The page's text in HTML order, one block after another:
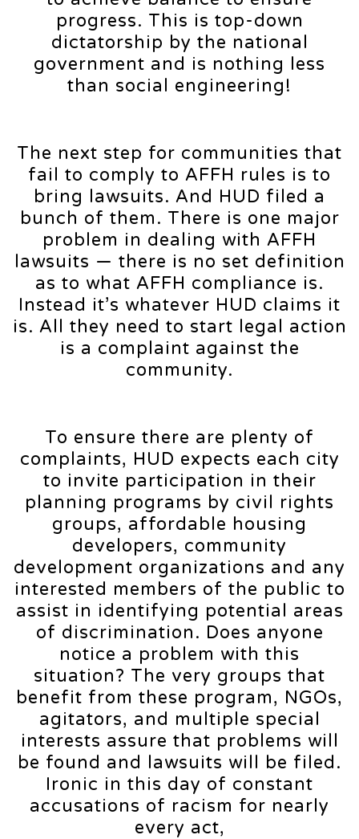
progress. This is top-down
dictatorship by the national
government and is nothing less
than social engineering!
The next step for communities that
fail to comply to AFFH rules is to
bring lawsuits. And HUD filed a
bunch of them. There is one major
problem in dealing with AFFH
lawsuits — there is no set definition
as to what AFFH compliance is.
Instead it’s whatever HUD claims it
is. All they need to start legal action
is a complaint against the
community.
To ensure there are plenty of
complaints, HUD expects each city
to invite participation in their
planning programs by civil rights
groups, affordable housing
developers, community
development organizations and any
interested members of the public to
assist in identifying potential areas
of discrimination. Does anyone
notice a problem with this
situation? The very groups that
benefit from these program, NGOs,
agitators, and multiple special
interests assure that problems will
be found and lawsuits will be filed.
Ironic in this day of constant
accusations of racism for nearly
every act,